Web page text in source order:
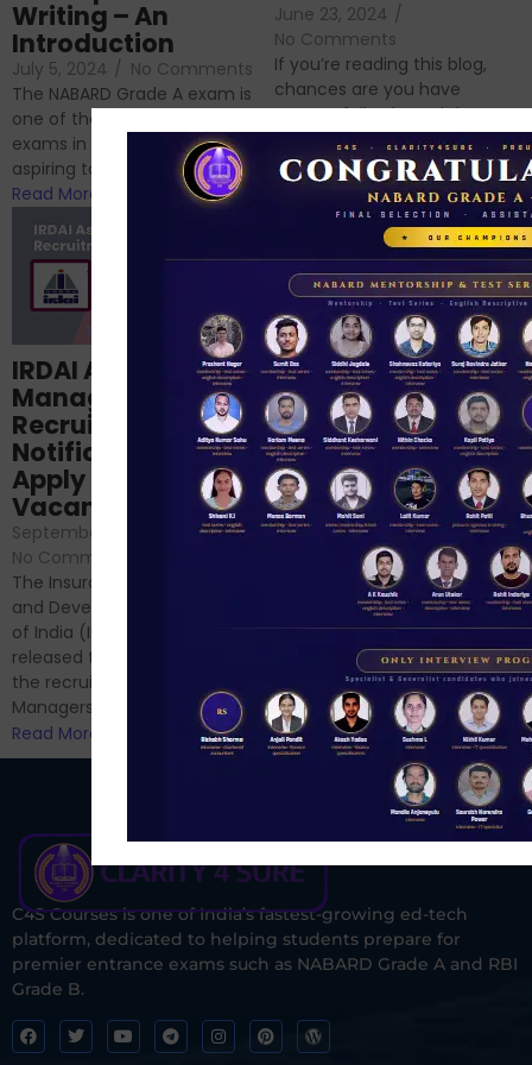
June 23, 2024 /
No Comments
If you’re reading this blog,
chances are you have
successfully cleared the
phase 1 exams of
RBI/SEBI/NABARD, or you’re a...
Read More
Writing – An
Introduction
July 5, 2024 / No Comments
The NABARD Grade A exam is
one of the best competitive
exams in India for those
aspiring to work for...
Read More
Structured
NABARD Phase II
Prep: Mock Tests,
Analysis & Expert
Sessions
September 6, 2024
No Comments
Hello Dear Aspirant, All of you
have appeared for Phase I
and now its time to prepare
for Phase II....
Read More
IRDAI Assistant
Manager
Recruitment 2024
Notification Out,
Apply Online for 49
Vacancies
September 7, 2024
No Comments
The Insurance Regulatory
and Development Authority
of India (IRDAI) has officially
released the notification for
the recruitment of Assistant
Managers...
Read More
C4S Courses is one of India’s fastest-growing ed-tech
platform, dedicated to helping students prepare for
premier entrance exams such as NABARD Grade A and RBI
Grade B.